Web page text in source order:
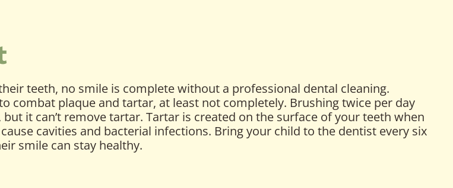
teeth, no smile is complete without a professional dental cleaning.
combat plaque and tartar, at least not completely. Brushing twice per day
it can’t remove tartar. Tartar is created on the surface of your teeth when
cavities and bacterial infections. Bring your child to the dentist every six
smile can stay healthy.